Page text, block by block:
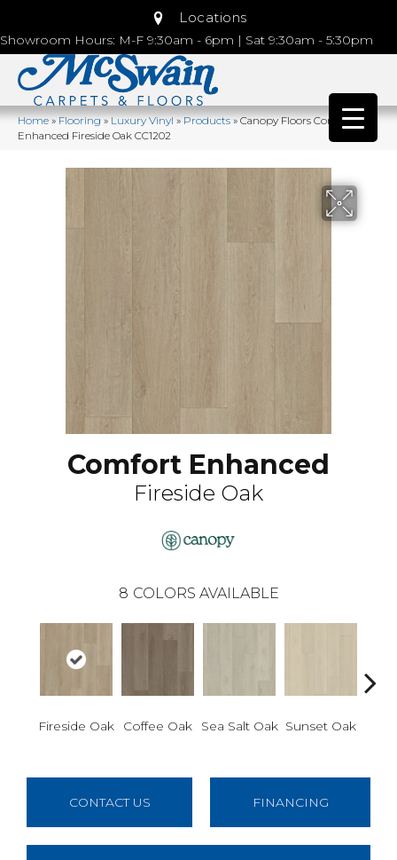
Locations
Showroom Hours: M-F 9:30am - 6pm | Sat 9:30am - 5:30pm
Home»Flooring»Luxury Vinyl»Products»Canopy Floors Comfort
Enhanced Fireside Oak CC1202
Comfort Enhanced
Fireside Oak
8 COLORS AVAILABLE
Fireside Oak Coffee Oak Sea Salt Oak Sunset Oak
CONTACT US FINANCING